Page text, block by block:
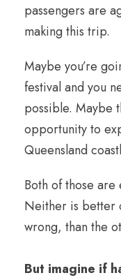
passengers are
making this trip.
Maybe you’re
festival and you
possible. Maybe
opportunity to
Queensland
Both of those
Neither is better
wrong, than the
But imagine if